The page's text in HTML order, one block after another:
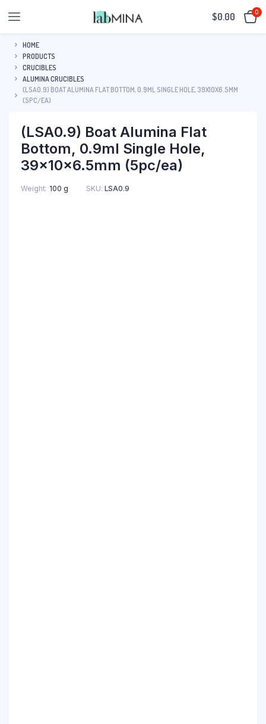
$0.00 0
HOME
PRODUCTS
CRUCIBLES
ALUMINA CRUCIBLES
(LSA0.9) BOAT ALUMINA FLAT BOTTOM, 0.9ML SINGLE HOLE, 39X10X6.5MM
(5PC/EA)
(LSA0.9) Boat Alumina Flat
Bottom, 0.9ml Single Hole,
39x10x6.5mm (5pc/ea)
Weight 100 g SKU: LSA0.9